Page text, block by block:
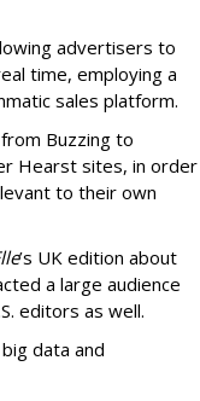
advertisers to
time, employing a
sales platform.
Buzzing to
Hearst sites, in order
to their own
’s UK edition about
a large audience
editors as well.
data and